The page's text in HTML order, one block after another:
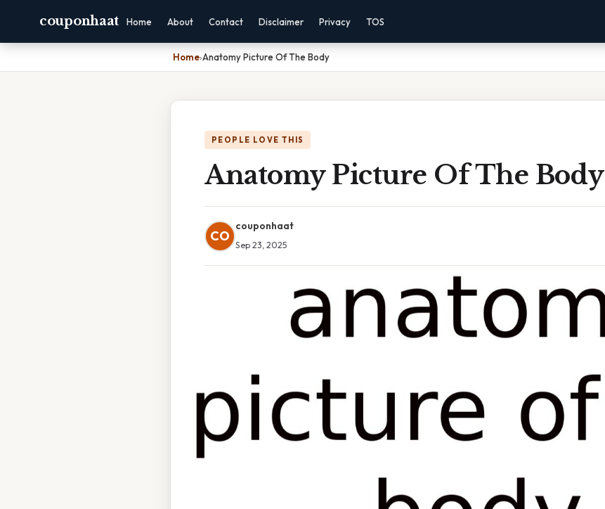
couponhaat Home About Contact Disclaimer Privacy TOS
Home›Anatomy Picture Of The Body
PEOPLE LOVE THIS
Anatomy Picture Of The Body
CO
couponhaat
Sep 23, 2025